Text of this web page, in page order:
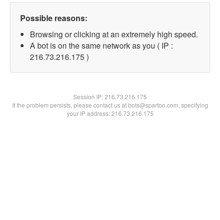
Possible reasons:
Browsing or clicking at an extremely high speed.
A bot is on the same network as you ( IP :
216.73.216.175 )
Session IP:216.73.216.175
If the problem persists, please contact us at bots@spartoo.com, specifying
your IP address: 216.73.216.175